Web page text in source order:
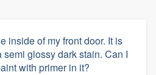
inside of my front door. It is
glossy dark stain. Can I
with primer in it?